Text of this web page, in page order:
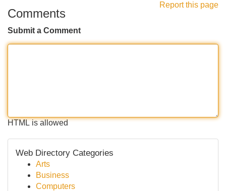
Report this page
Comments
Submit a Comment
HTML is allowed
Web Directory Categories
Arts
Business
Computers